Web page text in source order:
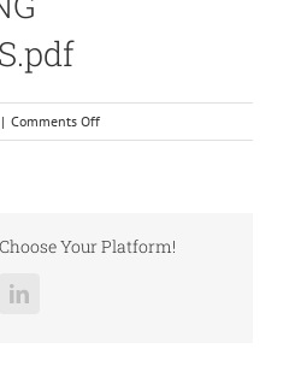
| Comments Offon
L3010
Your Platform!
LinkedIn